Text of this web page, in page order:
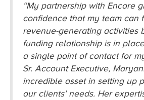
“My partnership with Encore
confidence that my team can
revenue-generating activities
funding relationship is in
a single point of contact for
Sr. Account Executive,
incredible asset in setting up
our clients’ needs. Her